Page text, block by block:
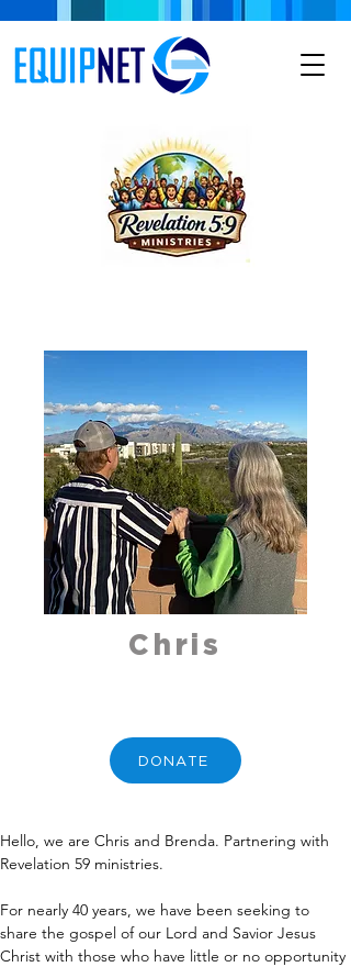
Chris
DONATE
Hello, we are Chris and Brenda. Partnering with
Revelation 59 ministries.
For nearly 40 years, we have been seeking to
share the gospel of our Lord and Savior Jesus
Christ with those who have little or no opportunity